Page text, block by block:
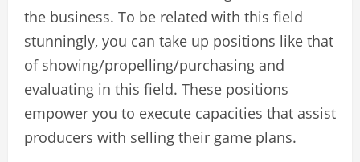
the business. To be related with this field
stunningly, you can take up positions like that
of showing/propelling/purchasing and
evaluating in this field. These positions
empower you to execute capacities that assist
producers with selling their game plans.